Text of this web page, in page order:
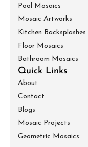
Pool Mosaics
Mosaic Artworks
Kitchen Backsplashes
Floor Mosaics
Bathroom Mosaics
Quick Links
About
Contact
Blogs
Mosaic Projects
Geometric Mosaics